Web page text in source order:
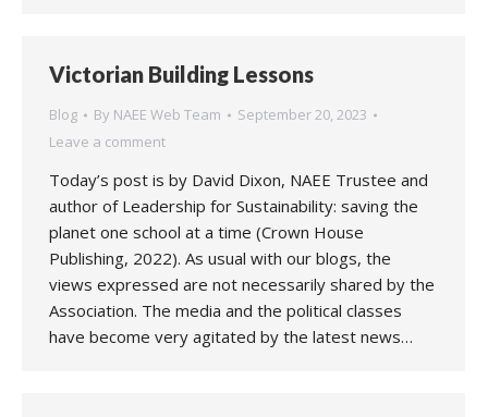
Victorian Building Lessons
Blog By NAEE Web Team
September 20, 2023
Leave a comment
Today’s post is by David Dixon, NAEE Trustee and
author of Leadership for Sustainability: saving the
planet one school at a time (Crown House
Publishing, 2022). As usual with our blogs, the
views expressed are not necessarily shared by the
Association. The media and the political classes
have become very agitated by the latest news…